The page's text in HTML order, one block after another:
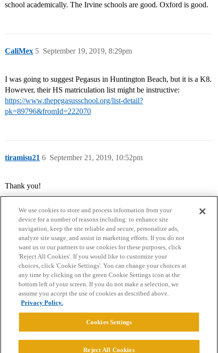
school academically. The Irvine schools are good. Oxford is good.
CaliMex September 19, 2019, 8:29pm
5
I was going to suggest Pegasus in Huntington Beach, but it is a K8.
However, their HS matriculation list might be instructive:
https://www.thepegasusschool.org/list-detail?
pk=89796&fromId=222070
tiramisu21 September 21, 2019, 10:52pm
6
Thank you!
Home Categories Guidelines Terms of Service
Privacy Policy
Powered byDiscourse
We use cookies to store and process information from your
device for a number of reasons including: to enhance site
navigation, keep the site reliable and secure, personalize ads,
analyze site usage, and assist in marketing efforts. If you do not
want us or our partners to use cookies for these purposes, click
'Reject All Cookies'. If you would like to customize your
choices, click 'Cookie Settings'. You can change your choices at
any time by clicking on the green Cookie Settings icon at the
bottom left of your screen. If you do not make a selection, we
assume you accept the use of cookies as described above.
Privacy Policy.
Cookies Settings
Reject All Cookies